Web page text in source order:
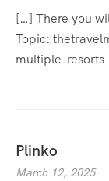
[…] There you
Topic:
multiple-
Plinko
March 12, 2025